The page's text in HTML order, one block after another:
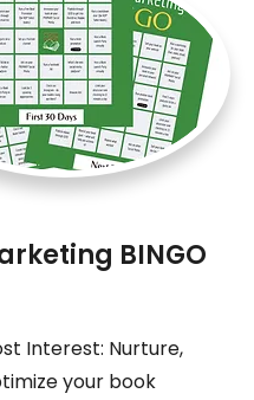
BINGO
Interest: Nurture,
your book